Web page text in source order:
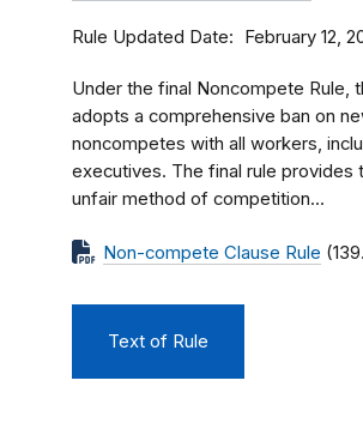
Rule Updated Date February 12,
Under the final Noncompete Rule,
adopts a comprehensive ban on
noncompetes with all workers,
executives. The final rule provides
unfair method of competition...
Non-compete Clause Rule
Text of Rule